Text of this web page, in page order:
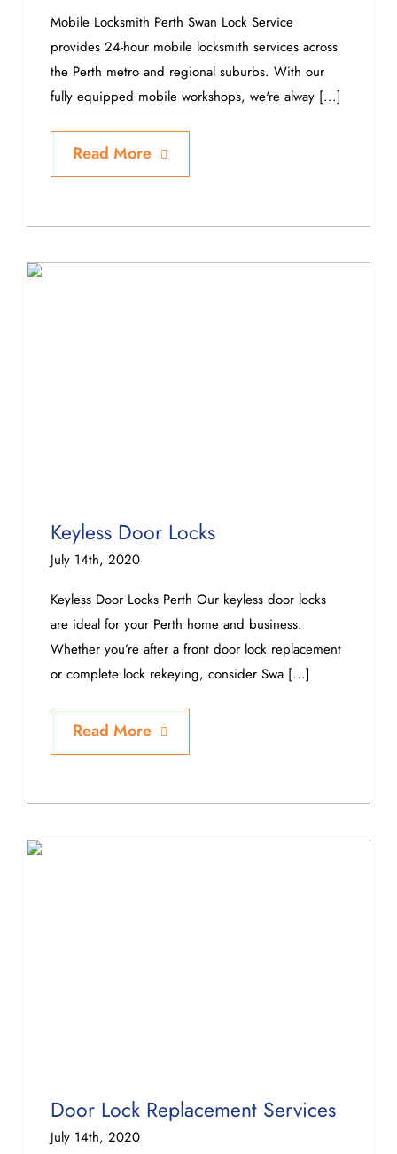
Mobile Locksmith Perth Swan Lock Service
provides 24-hour mobile locksmith services across
the Perth metro and regional suburbs. With our
fully equipped mobile workshops, we're alway [...]
Read More
Keyless Door Locks
July 14th, 2020
Keyless Door Locks Perth Our keyless door locks
are ideal for your Perth home and business.
Whether you’re after a front door lock replacement
or complete lock rekeying, consider Swa [...]
Read More
Door Lock Replacement Services
July 14th, 2020